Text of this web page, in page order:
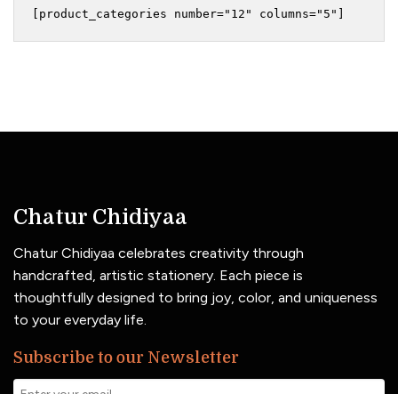
Chatur Chidiyaa
Chatur Chidiyaa celebrates creativity through
handcrafted, artistic stationery. Each piece is
thoughtfully designed to bring joy, color, and uniqueness
to your everyday life.
Subscribe to our Newsletter